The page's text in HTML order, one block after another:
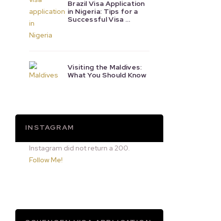
Brazil Visa Application
in Nigeria: Tips for a
Successful Visa …
Visiting the Maldives:
What You Should Know
INSTAGRAM
Instagram did not return a 200.
Follow Me!